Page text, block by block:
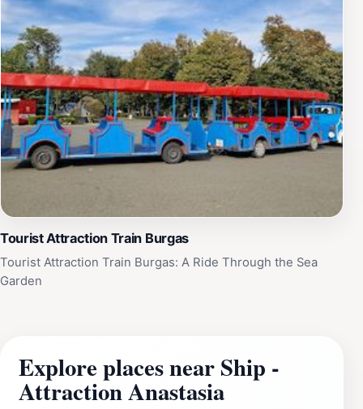
Tourist Attraction Train Burgas
Tourist Attraction Train Burgas: A Ride Through the Sea
Garden
Explore places near Ship -
Attraction Anastasia